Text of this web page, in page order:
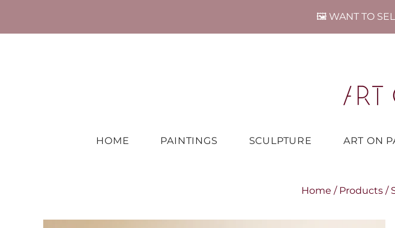
🖼️ WANT TO
HOME PAINTINGS SCULPTURE ART ON
Home / Products /